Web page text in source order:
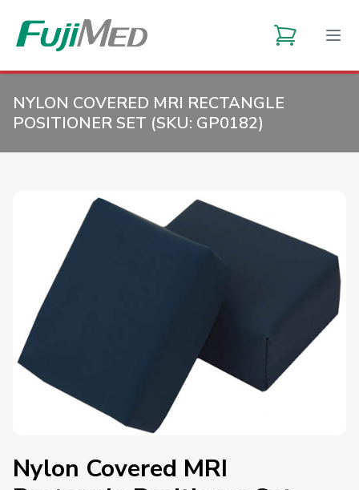
NYLON COVERED MRI RECTANGLE
POSITIONER SET (SKU: GP0182)
Nylon Covered MRI